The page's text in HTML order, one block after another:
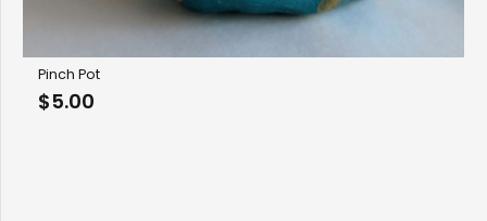
Pinch Pot
$5.00